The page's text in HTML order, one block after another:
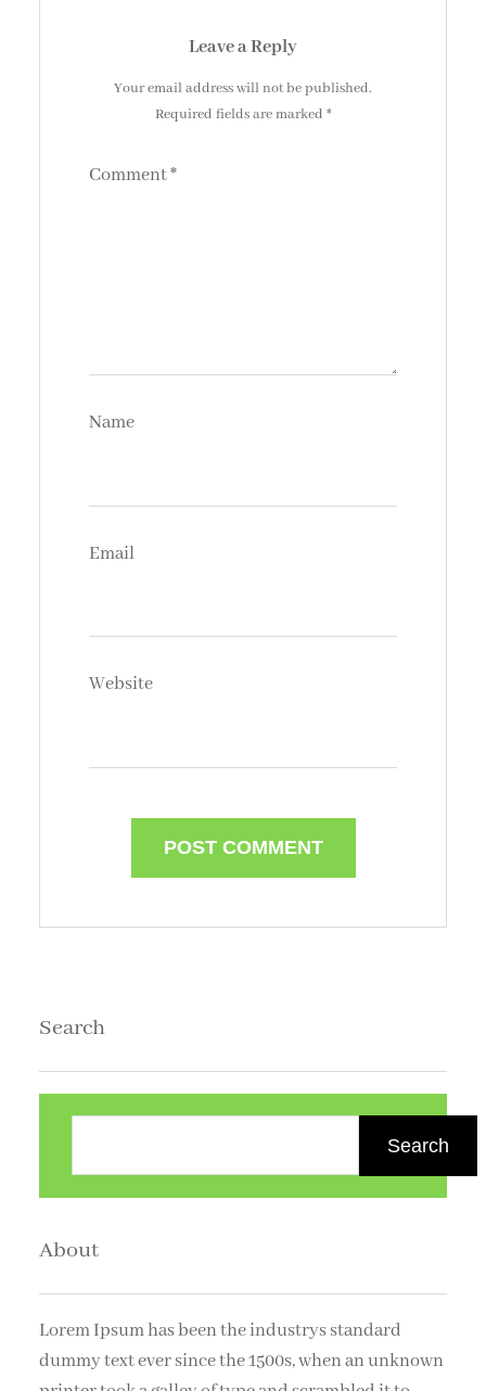
Leave a Reply
Your email address will not be published.
Required fields are marked *
Comment*
Name
Email
Website
Search
r
h
Search
About
Lorem Ipsum has been the industrys standard
dummy text ever since the 1500s, when an unknown